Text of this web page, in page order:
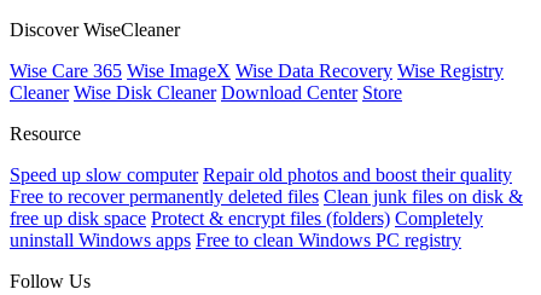
Discover WiseCleaner
Wise Care 365 Wise ImageX Wise Data Recovery Wise Registry
Cleaner Wise Disk Cleaner Download Center Store
Resource
Speed up slow computer Repair old photos and boost their quality
Free to recover permanently deleted files Clean junk files on disk &
free up disk space Protect & encrypt files (folders) Completely
uninstall Windows apps Free to clean Windows PC registry
Follow Us